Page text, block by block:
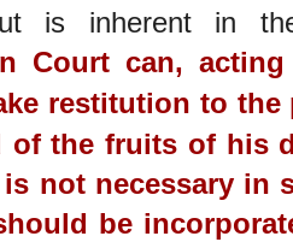
is inherent in
Court can,
restitution to the
of the fruits of his
not necessary in
be